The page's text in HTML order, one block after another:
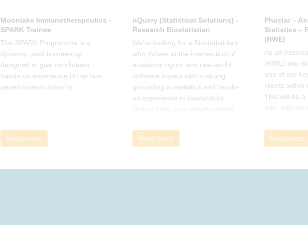
Moonlake Immunotherapeutics -
SPARK Trainee
The SPARK Programme is a
dynamic, paid traineeship
designed to give candidates
hands-on experience in the fast-
paced biotech industry.
Read more
nQuery (Statistical Solutions) -
Research Biostatistian
We're looking for a Biostatistician
who thrives at the intersection of
academic rigour and real-world
software impact with a strong
grounding in statistics and hands-
on experience in biostatistics,
Read more
Phastar –
Statistics –
(RWE)
As an
(RWE) you
one of our
clients within
This will be a
role, with
Read more